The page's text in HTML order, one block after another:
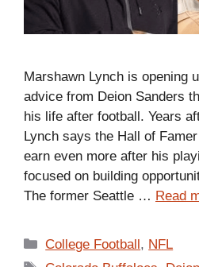
Marshawn Lynch is opening
advice from Deion Sanders
his life after football. Years
Lynch says the Hall of
earn even more after his
focused on building
The former Seattle … Read
Categories
College Football, NFL